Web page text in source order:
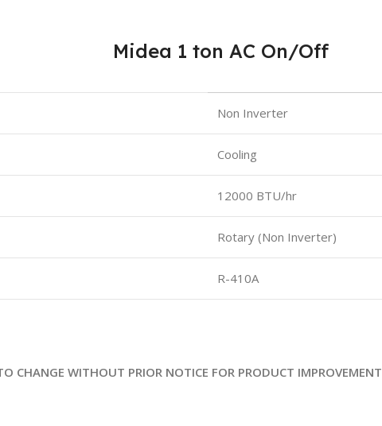
Midea 1 ton AC On/Off
Non Inverter
Cooling
12000 BTU/hr
Rotary (Non Inverter)
R-410A
CHANGE WITHOUT PRIOR NOTICE FOR PRODUCT IMPROVEMENT